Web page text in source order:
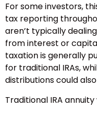
For some investors,
tax reporting
aren’t typically
from interest or
taxation is generally
for traditional IRAs,
distributions could
Traditional IRA annuity